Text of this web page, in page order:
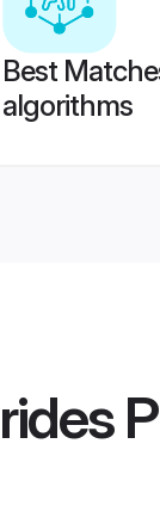
Best
algorithms